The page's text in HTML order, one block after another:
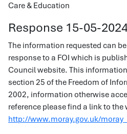
Care & Education
Response 15-05-
The information requested can
response to a FOI which is
Council website. This
section 25 of the Freedom of
2002, information otherwise
reference please find a link to the
http://www.moray.gov.uk/